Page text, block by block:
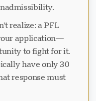
realize: a PFL
application—
to fight for it.
have only 30
response must